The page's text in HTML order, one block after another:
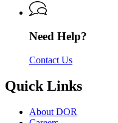
Revenue
Need Help?
Contact Us
Quick Links
About DOR